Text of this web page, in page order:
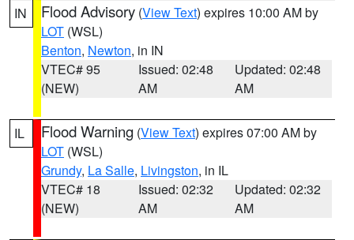
IN Flood Advisory (View Text) expires 10:00 AM by
LOT (WSL)
Benton, Newton, in IN
VTEC# 95
(NEW)
Issued: 02:48
AM
Updated: 02:48
AM
IL Flood Warning (View Text) expires 07:00 AM by
LOT (WSL)
Grundy, La Salle, Livingston, in IL
VTEC# 18
(NEW)
Issued: 02:32
AM
Updated: 02:32
AM